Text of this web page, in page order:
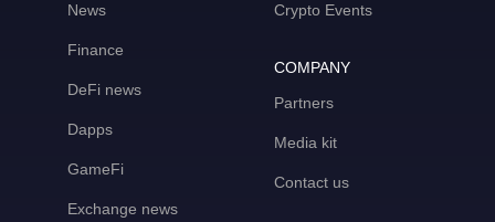
News
Finance
DeFi news
Dapps
GameFi
Exchange news
Crypto Events
COMPANY
Partners
Media kit
Contact us